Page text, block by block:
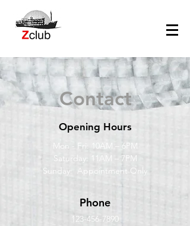
Contact
Opening Hours
Mon - Fri: 10AM – 6PM
Saturday: 11AM – 7PM
Sunday: Appointment Only
Phone
123-456-7890